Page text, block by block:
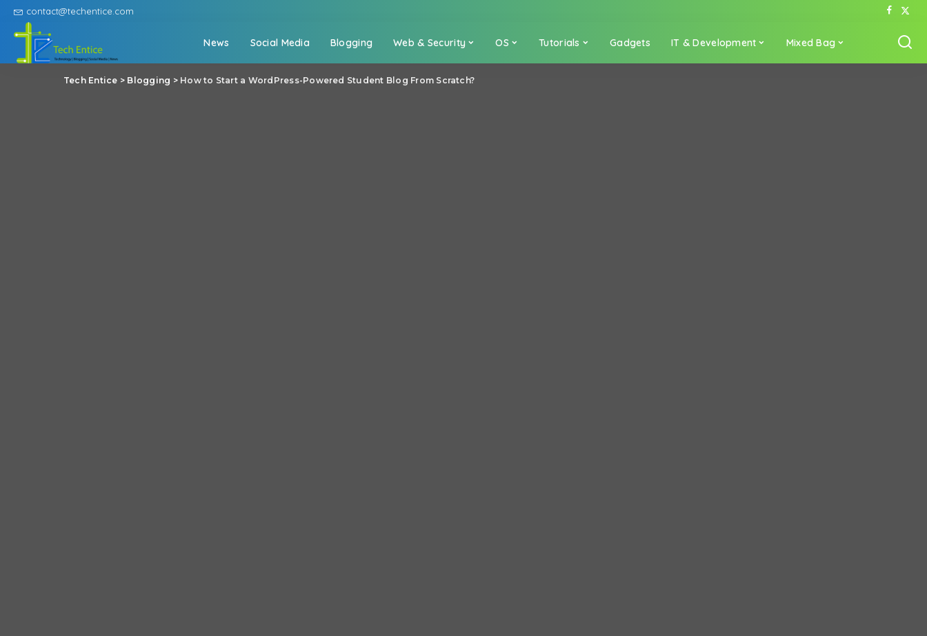
contact@techentice.com
News Social Media Blogging Web & Security OS Tutorials Gadgets IT & Development Mixed Bag
Tech Entice > Blogging > How to Start a WordPress-Powered Student Blog From Scratch?